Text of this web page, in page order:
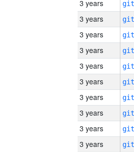
3 years
3 years
3 years
3 years
3 years
3 years
3 years
3 years
3 years
3 years